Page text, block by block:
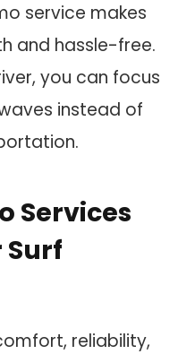
service makes
and hassle-free.
you can focus
instead of
Services
Surf
reliability,